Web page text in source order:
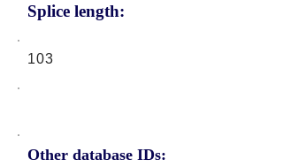
Splice length:
103
Other database IDs: